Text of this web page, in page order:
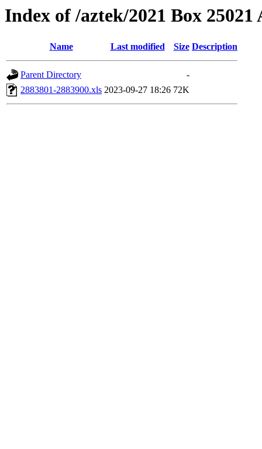
Index of /aztek/2021 Box 25021
Name Last modified Size Description
Parent Directory
-
2883801-2883900.xls 2023-09-27 18:26 72K